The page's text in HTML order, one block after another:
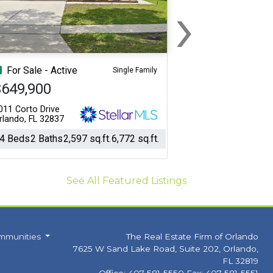
For Sale - Active Single Family
Corto Drive
FL 32837
Beds2 Baths2,597 sq.ft.6,772 sq.ft.
›Next
See All Featured Listings
The Real Estate Firm of Orlando
7625 W Sand Lake Road, Suite 202, Orlando,
FL 32819